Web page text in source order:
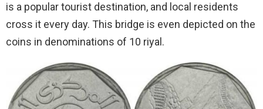
is a popular tourist destination, and local residents
cross it every day. This bridge is even depicted on the
coins in denominations of 10 riyal.